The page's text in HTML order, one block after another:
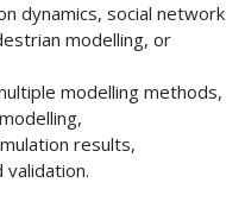
dynamics, social network
modelling, or
modelling methods,
results,
validation.